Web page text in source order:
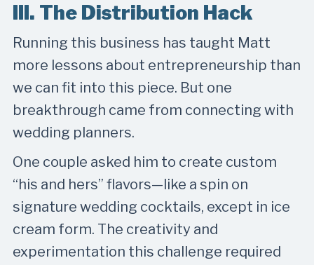
III. The Distribution Hack
Running this business has taught Matt
more lessons about entrepreneurship than
we can fit into this piece. But one
breakthrough came from connecting with
wedding planners.
One couple asked him to create custom
“his and hers” flavors—like a spin on
signature wedding cocktails, except in ice
cream form. The creativity and
experimentation this challenge required